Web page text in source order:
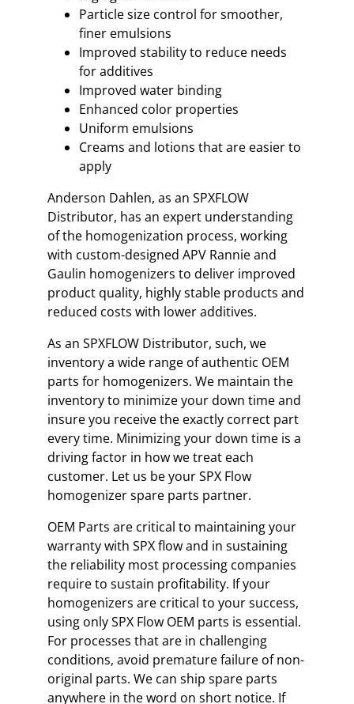
Particle size control for smoother,
finer emulsions
Improved stability to reduce needs
for additives
Improved water binding
Enhanced color properties
Uniform emulsions
Creams and lotions that are easier to
apply
Anderson Dahlen, as an SPXFLOW
Distributor, has an expert understanding
of the homogenization process, working
with custom-designed APV Rannie and
Gaulin homogenizers to deliver improved
product quality, highly stable products and
reduced costs with lower additives.
As an SPXFLOW Distributor, such, we
inventory a wide range of authentic OEM
parts for homogenizers. We maintain the
inventory to minimize your down time and
insure you receive the exactly correct part
every time. Minimizing your down time is a
driving factor in how we treat each
customer. Let us be your SPX Flow
homogenizer spare parts partner.
OEM Parts are critical to maintaining your
warranty with SPX flow and in sustaining
the reliability most processing companies
require to sustain profitability. If your
homogenizers are critical to your success,
using only SPX Flow OEM parts is essential.
For processes that are in challenging
conditions, avoid premature failure of non-
original parts. We can ship spare parts
anywhere in the word on short notice. If